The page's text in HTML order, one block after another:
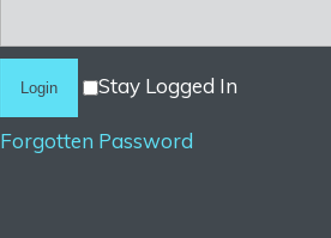
Stay Logged In
Forgotten Password